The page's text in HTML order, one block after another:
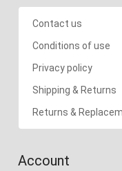
Contact us
Conditions of use
Privacy policy
Shipping & Returns
Returns &
Account